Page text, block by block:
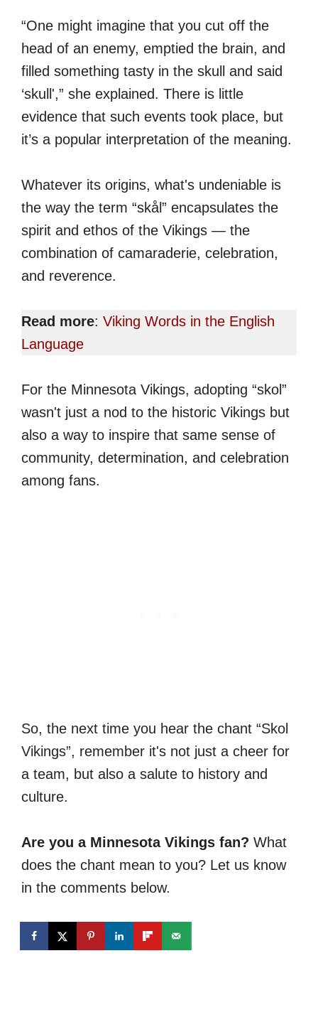
“One might imagine that you cut off the
head of an enemy, emptied the brain, and
filled something tasty in the skull and said
‘skull',” she explained. There is little
evidence that such events took place, but
it’s a popular interpretation of the meaning.
Whatever its origins, what's undeniable is
the way the term “skål” encapsulates the
spirit and ethos of the Vikings — the
combination of camaraderie, celebration,
and reverence.
Read more: Viking Words in the English
Language
For the Minnesota Vikings, adopting “skol”
wasn't just a nod to the historic Vikings but
also a way to inspire that same sense of
community, determination, and celebration
among fans.
So, the next time you hear the chant “Skol
Vikings”, remember it's not just a cheer for
a team, but also a salute to history and
culture.
Are you a Minnesota Vikings fan? What
does the chant mean to you? Let us know
in the comments below.